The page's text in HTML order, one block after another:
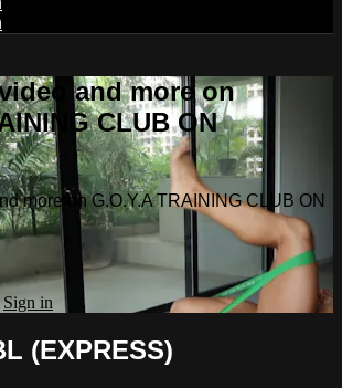
and more on
CLUB ON
more on G.O.Y.A TRAINING CLUB ON
Sign in
(EXPRESS)